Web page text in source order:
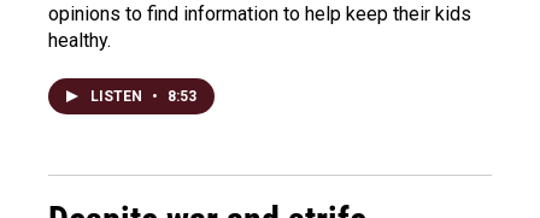
opinions to find information to help keep their kids
healthy.
LISTEN • 8:53